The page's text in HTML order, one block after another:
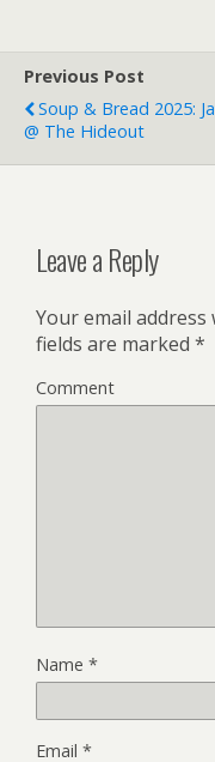
Previous Post
Soup & Bread 2025:
@ The Hideout
Leave a Reply
Your email
fields are marked *
Comment
Name *
Email *